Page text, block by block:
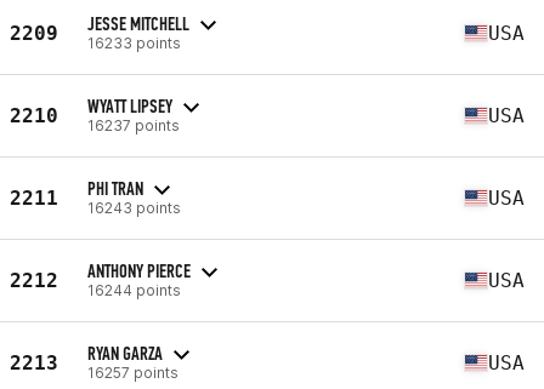
2209 JESSE MITCHELL
16233 points USA
2210 WYATT LIPSEY
16237 points USA
2211 PHI TRAN
16243 points USA
2212 ANTHONY PIERCE
16244 points USA
2213 RYAN GARZA
16257 points USA